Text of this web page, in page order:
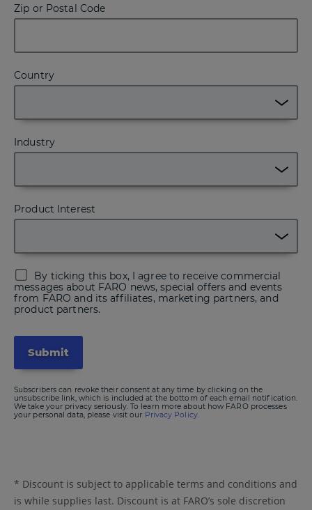
Zip or Postal Code
Country
Industry
Product Interest
By ticking this box, I agree to receive commercial
messages about FARO news, special offers and events
from FARO and its affiliates, marketing partners, and
product partners.
Subscribers can revoke their consent at any time by clicking on the
unsubscribe link, which is included at the bottom of each email notification.
We take your privacy seriously. To learn more about how FARO processes
your personal data, please visit our Privacy Policy.
* Discount is subject to applicable terms and conditions and
is while supplies last. Discount is at FARO’s sole discretion